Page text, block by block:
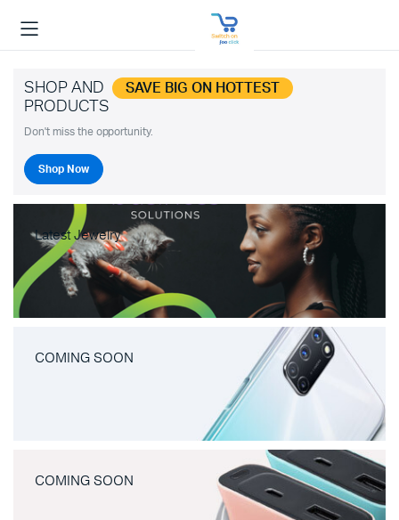
SHOP AND SAVE BIG ON HOTTEST
PRODUCTS
Don't miss the opportunity.
Shop Now
Latest Jewelry
COMING SOON
COMING SOON